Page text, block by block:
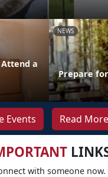
Attend a
NEWS
Prepare
Events Read
with someone now.